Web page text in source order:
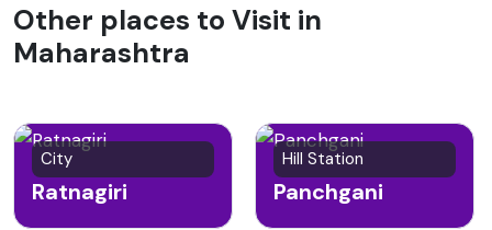
Other places to Visit in
Maharashtra
City
Ratnagiri
Hill Station
Panchgani